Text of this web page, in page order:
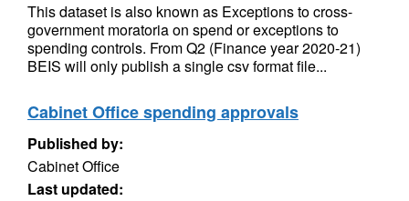
This dataset is also known as Exceptions to cross-
government moratoria on spend or exceptions to
spending controls. From Q2 (Finance year 2020-21)
BEIS will only publish a single csv format file...
Cabinet Office spending approvals
Published by:
Cabinet Office
Last updated: